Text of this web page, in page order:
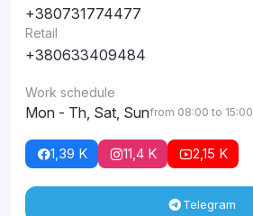
+380731774477
Retail
+380633409484
Work schedule
Mon - Th, Sat, Sunfrom 08:00 to 15:00
1,39 K 11,4 K 2,15 K
Telegram